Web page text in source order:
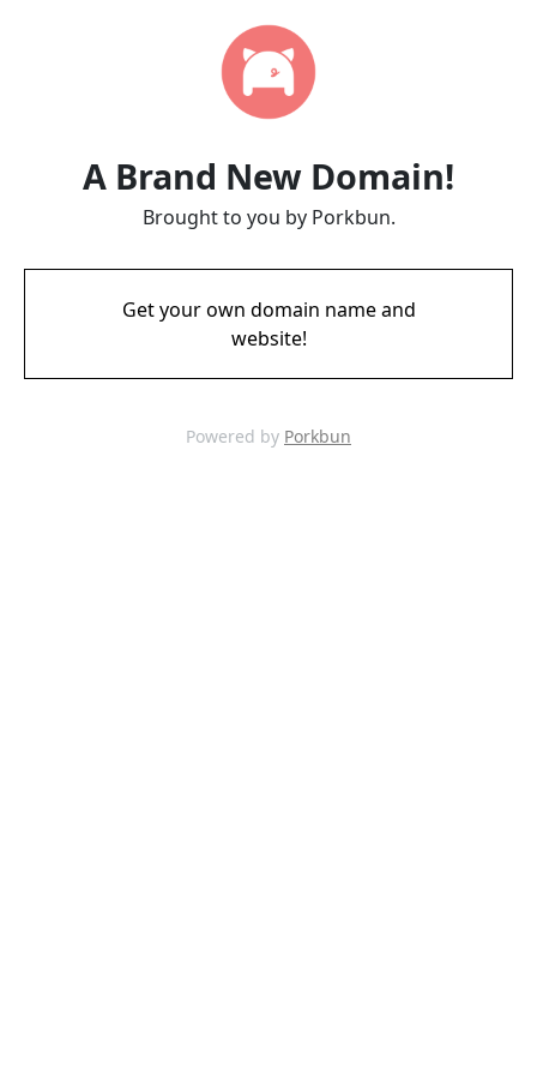
A Brand New Domain!
Brought to you by Porkbun.
Get your own domain name and
website!
Powered by Porkbun